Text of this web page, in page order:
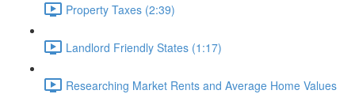
Property Taxes (2:39)
Landlord Friendly States (1:17)
Researching Market Rents and Average Home Values